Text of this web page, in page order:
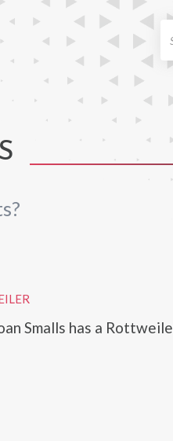
Smalls has a